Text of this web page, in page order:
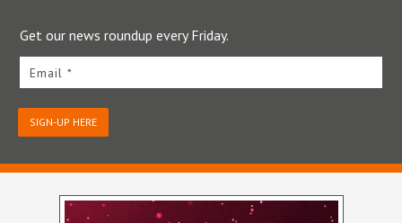
Get our news roundup every Friday.
Email *
SIGN-UP HERE